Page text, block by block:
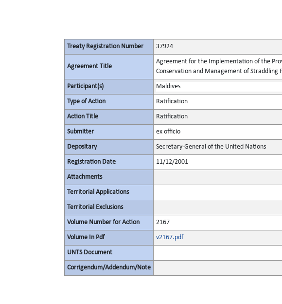
Treaty Registration Number 37924
Agreement Title
Agreement for the Implementation of the
Conservation and Management of Straddling
Participant(s) Maldives
Type of Action Ratification
Action Title Ratification
Submitter ex officio
Depositary Secretary-General of the United Nations
Registration Date 11/12/2001
Attachments
Territorial Applications
Territorial Exclusions
Volume Number for Action 2167
Volume In Pdf v2167.pdf
UNTS Document
Corrigendum/Addendum/Note